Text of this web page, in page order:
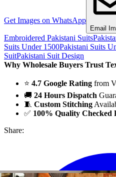
Get Images on WhatsApp
Email
Embroidered Pakistani Suits
Suits Under 1500Pakistani Suits
SuitPakistani Suit Design
Why Wholesale Buyers Trust
⭐ 4.7 Google Rating from
🚚 24 Hours Dispatch
🧵 Custom Stitching
✅ 100% Quality Checked
Share: